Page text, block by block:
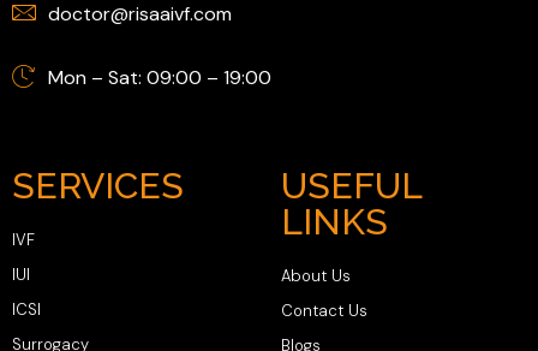
doctor@risaaivf.com
Mon – Sat: 09:00 – 19:00
SERVICES
IVF
IUI
ICSI
Surrogacy
USEFUL
LINKS
About Us
Contact Us
Blogs